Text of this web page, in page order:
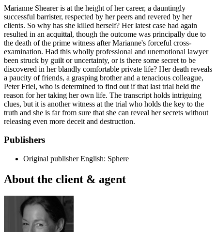
Marianne Shearer is at the height of her career, a dauntingly
successful barrister, respected by her peers and revered by her
clients. So why has she killed herself? Her latest case had again
resulted in an acquittal, though the outcome was principally due to
the death of the prime witness after Marianne's forceful cross-
examination. Had this wholly professional and unemotional lawyer
been struck by guilt or uncertainty, or is there some secret to be
discovered in her blandly comfortable private life? Her death reveals
a paucity of friends, a grasping brother and a tenacious colleague,
Peter Friel, who is determined to find out if that last trial held the
reason for her taking her own life. The transcript holds intriguing
clues, but it is another witness at the trial who holds the key to the
truth and she is far from sure that she can reveal her secrets without
releasing even more deceit and destruction.
Publishers
Original publisher English: Sphere
About the client & agent